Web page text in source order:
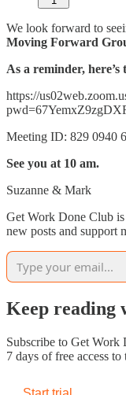
We look forward to
Moving Forward
As a reminder,
https://
Meeting ID: 829 0940
See you at 10 am.
Suzanne & Mark
Get Work Done Club
new posts and
Keep reading
Subscribe to Get Work
7 days of free access